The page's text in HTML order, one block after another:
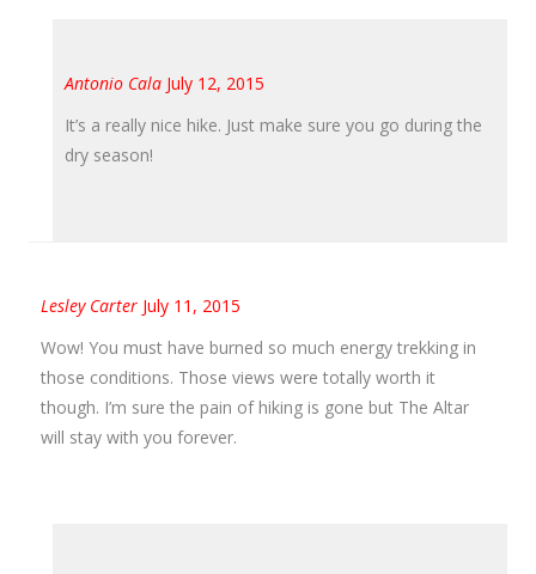
Antonio Cala July 12, 2015
It’s a really nice hike. Just make sure you go during the
dry season!
Lesley Carter July 11, 2015
Wow! You must have burned so much energy trekking in
those conditions. Those views were totally worth it
though. I’m sure the pain of hiking is gone but The Altar
will stay with you forever.